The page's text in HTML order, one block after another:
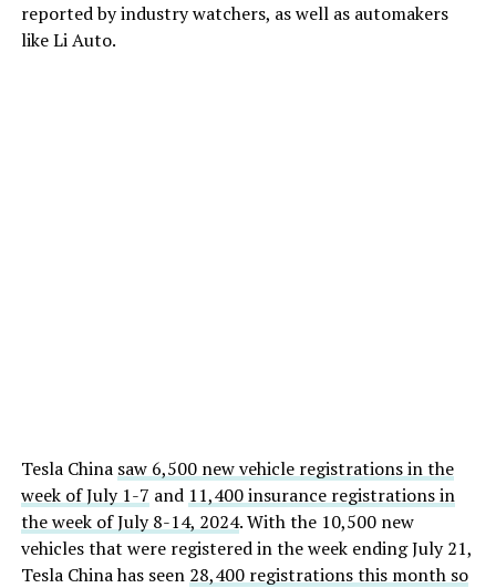
reported by industry watchers, as well as automakers
like Li Auto.
Tesla China saw 6,500 new vehicle registrations in the
week of July 1-7 and 11,400 insurance registrations in
the week of July 8-14, 2024. With the 10,500 new
vehicles that were registered in the week ending July 21,
Tesla China has seen 28,400 registrations this month so